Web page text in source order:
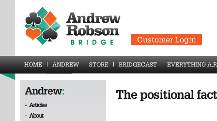
Customer Login
HOME ANDREW STORE BRIDGECAST EVERYTHING
Andrew:
- Articles
- About
The positional